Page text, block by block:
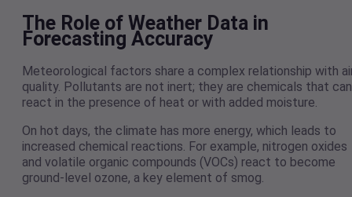
The Role of Weather Data in
Forecasting Accuracy
Meteorological factors share a complex relationship with
quality. Pollutants are not inert; they are chemicals that can
react in the presence of heat or with added moisture.
On hot days, the climate has more energy, which leads to
increased chemical reactions. For example, nitrogen oxides
and volatile organic compounds (VOCs) react to become
ground-level ozone, a key element of smog.